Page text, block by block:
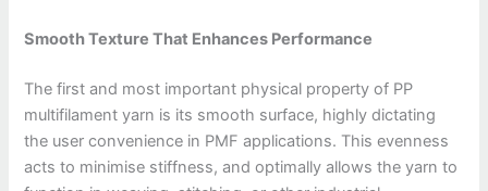
Smooth Texture That Enhances Performance
The first and most important physical property of PP
multifilament yarn is its smooth surface, highly dictating
the user convenience in PMF applications. This evenness
acts to minimise stiffness, and optimally allows the yarn to